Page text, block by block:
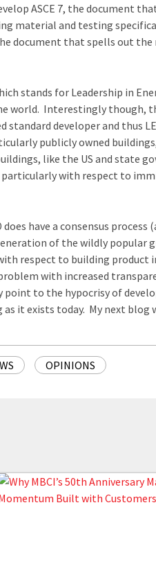
ASCE 7, the
material and testing
document that spells out
stands for Leadership in
world. Interestingly
standard developer and
publicly owned
like the US and state
with respect to
have a consensus
of the wildly
respect to building product
with increased
point to the hypocrisy of
it exists today. My next
OPINIONS